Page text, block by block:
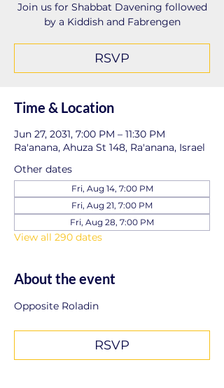
Join us for Shabbat Davening followed
by a Kiddish and Fabrengen
RSVP
Time & Location
Jun 27, 2031, 7:00 PM – 11:30 PM
Ra'anana, Ahuza St 148, Ra'anana, Israel
Other dates
Fri, Aug 14, 7:00 PM
Fri, Aug 21, 7:00 PM
Fri, Aug 28, 7:00 PM
View all 290 dates
About the event
Opposite Roladin
RSVP